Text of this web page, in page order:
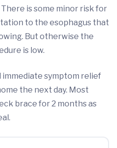
is some minor risk for
to the esophagus that
But otherwise the
is low.
symptom relief
the next day. Most
brace for 2 months as